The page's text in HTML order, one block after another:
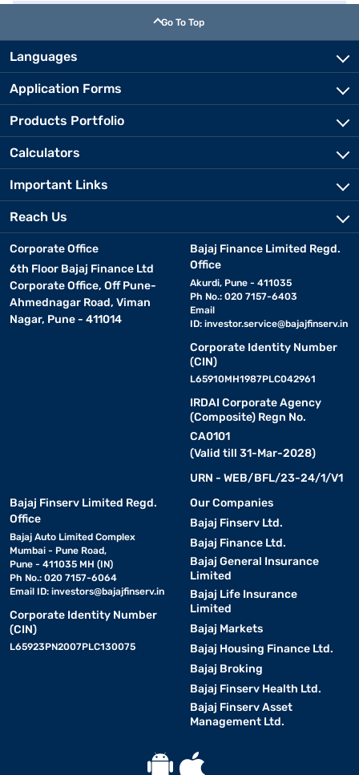
Go To Top
Languages
Application Forms
Products Portfolio
Calculators
Important Links
Reach Us
Corporate Office
6th Floor Bajaj Finance Ltd
Corporate Office, Off Pune-
Ahmednagar Road, Viman
Nagar, Pune - 411014
Bajaj Finance Limited Regd.
Office
Akurdi, Pune - 411035
Ph No.: 020 7157-6403
Email
ID: investor.service@bajajfinserv.in
Corporate Identity Number
(CIN)
L65910MH1987PLC042961
IRDAI Corporate Agency
(Composite) Regn No.
CA0101
(Valid till 31-Mar-2028)
URN - WEB/BFL/23-24/1/V1
Bajaj Finserv Limited Regd.
Office
Bajaj Auto Limited Complex
Mumbai - Pune Road,
Pune - 411035 MH (IN)
Ph No.: 020 7157-6064
Email ID: investors@bajajfinserv.in
Corporate Identity Number
(CIN)
L65923PN2007PLC130075
Our Companies
Bajaj Finserv Ltd.
Bajaj Finance Ltd.
Bajaj General Insurance
Limited
Bajaj Life Insurance
Limited
Bajaj Markets
Bajaj Housing Finance Ltd.
Bajaj Broking
Bajaj Finserv Health Ltd.
Bajaj Finserv Asset
Management Ltd.